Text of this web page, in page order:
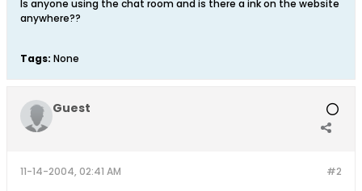
Is anyone using the chat room and is there a ink on the website
anywhere??
Tags: None
Guest
#2
11-14-2004, 02:41 AM